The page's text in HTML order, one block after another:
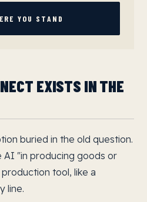
YOU STAND
EXISTS IN THE
buried in the old question.
AI "in producing goods or
tool, like a
line.